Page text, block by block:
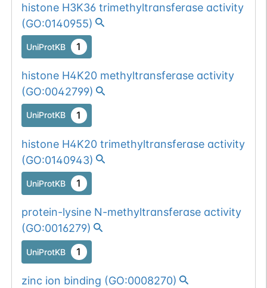
histone H3K36 trimethyltransferase activity
(GO:0140955)
UniProtKB 1
histone H4K20 methyltransferase activity
(GO:0042799)
UniProtKB 1
histone H4K20 trimethyltransferase activity
(GO:0140943)
UniProtKB 1
protein-lysine N-methyltransferase activity
(GO:0016279)
UniProtKB 1
zinc ion binding (GO:0008270)